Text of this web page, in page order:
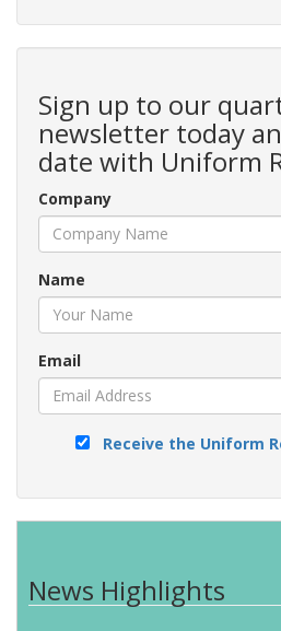
Sign up to our
newsletter today
date with Uniform
Company
Name
Email
Receive the Uniform
News Highlights